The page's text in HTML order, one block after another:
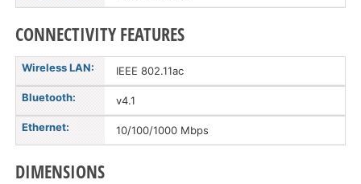
CONNECTIVITY FEATURES
Wireless LAN: IEEE 802.11ac
Bluetooth: v4.1
Ethernet: 10/100/1000 Mbps
DIMENSIONS